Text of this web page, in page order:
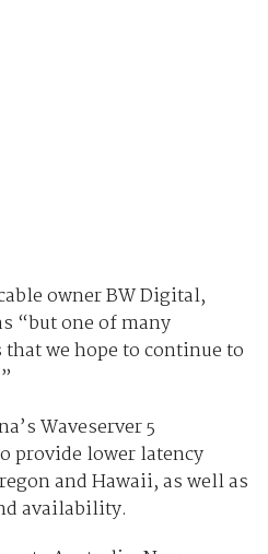
owner BW Digital,
“but one of many
we hope to continue to
Waveserver 5
provide lower latency
and Hawaii, as well as
availability.